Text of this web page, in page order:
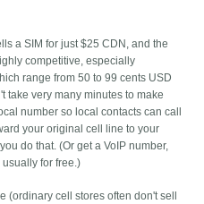
a SIM for just $25 CDN, and the
competitive, especially
range from 50 to 99 cents USD
take very many minutes to make
number so local contacts can call
your original cell line to your
do that. (Or get a VoIP number,
for free.)
(ordinary cell stores often don't sell